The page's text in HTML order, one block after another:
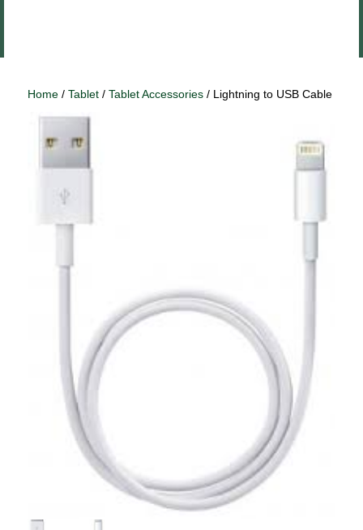
Home/ Tablet/ Tablet Accessories/ Lightning to USB Cable